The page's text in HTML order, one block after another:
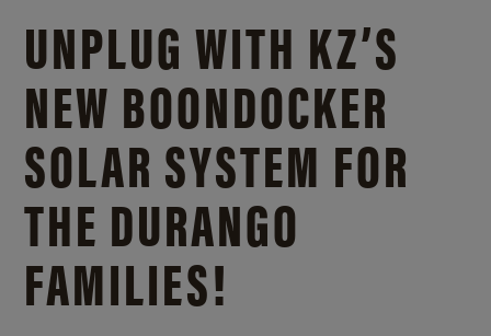
UNPLUG WITH KZ’S
NEW BOONDOCKER
SOLAR SYSTEM FOR
THE DURANGO
FAMILIES!